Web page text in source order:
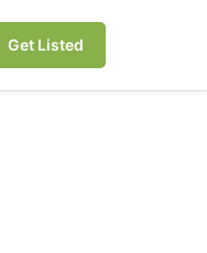
Get Listed